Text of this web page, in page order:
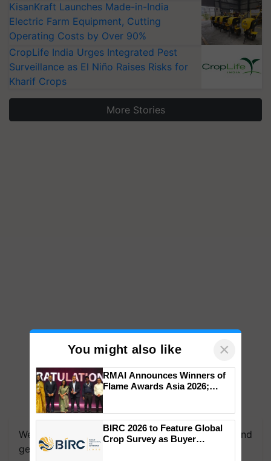
KisanKraft Launches Made-in-India
Electric Farm Equipment, Cutting
Operating Costs by Over 90%
CropLife India Urges Integrated Pest
Surveillance as El Niño Raises Risks for
Kharif Crops
More Stories
We're on WhatsApp! Join our WhatsApp group and
get the most important updates you need. Daily.
You might also like ×
RMAI Announces Winners of
Flame Awards Asia 2026;
wins Client of the Year
honours
BIRC 2026 to Feature Global
Crop Survey as Buyer